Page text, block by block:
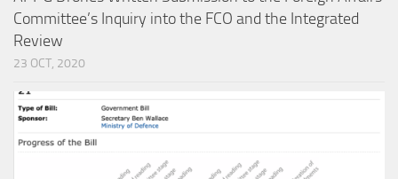
Committee’s Inquiry into the FCO and the Integrated
Review
23 OCT, 2020